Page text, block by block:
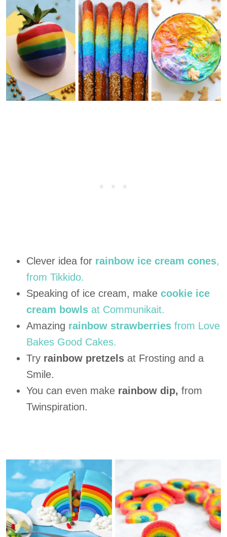
Clever idea for rainbow ice cream cones,
from Tikkido.
Speaking of ice cream, make cookie ice
cream bowls at Communikait.
Amazing rainbow strawberries from Love
Bakes Good Cakes.
Try rainbow pretzels at Frosting and a
Smile.
You can even make rainbow dip, from
Twinspiration.